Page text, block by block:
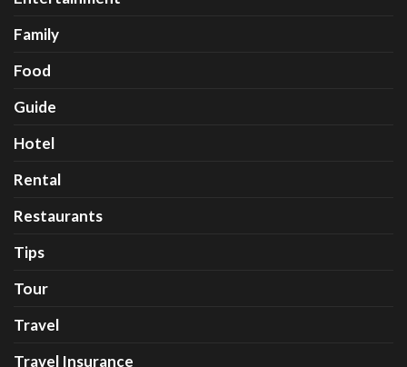
Family
Food
Guide
Hotel
Rental
Restaurants
Tips
Tour
Travel
Travel Insurance